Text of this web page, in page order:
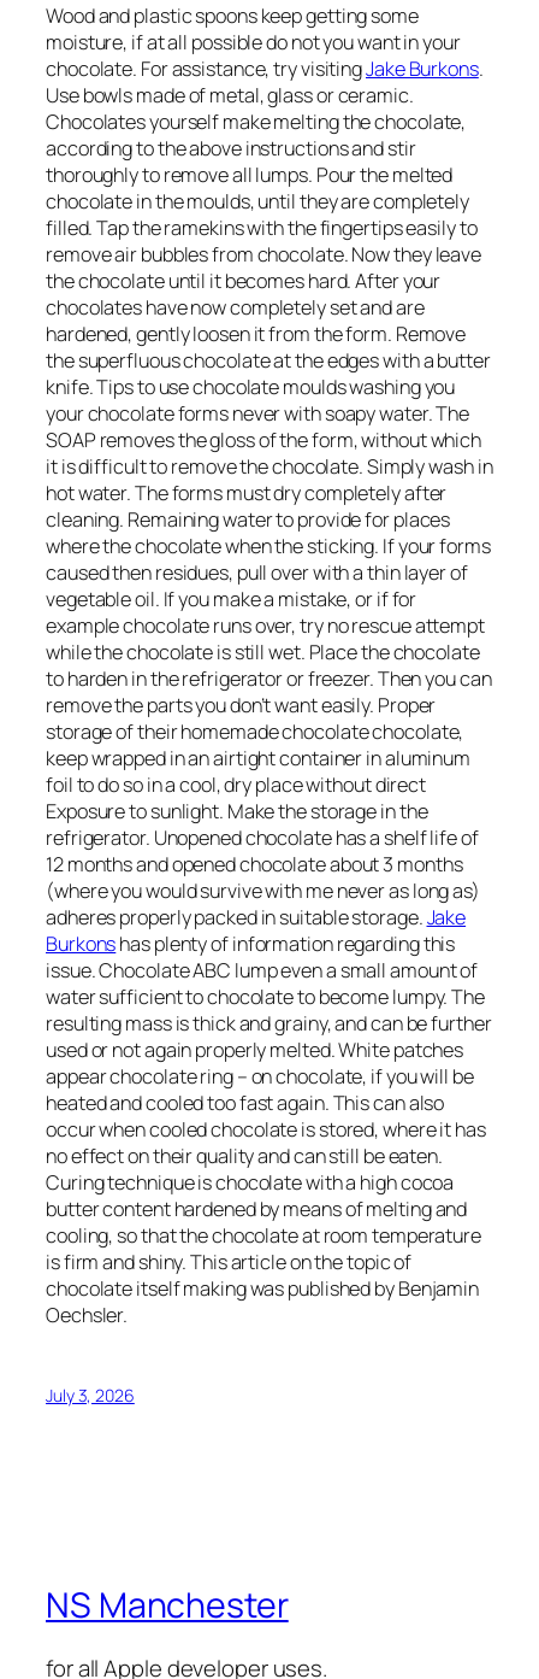
Wood and plastic spoons keep getting some
moisture, if at all possible do not you want in your
chocolate. For assistance, try visitingJake Burkons.
Use bowls made of metal, glass or ceramic.
Chocolates yourself make melting the chocolate,
according to the above instructions and stir
thoroughly to remove all lumps. Pour the melted
chocolate in the moulds, until they are completely
filled. Tap the ramekins with the fingertips easily to
remove air bubbles from chocolate. Now they leave
the chocolate until it becomes hard. After your
chocolates have now completely set and are
hardened, gently loosen it from the form. Remove
the superfluous chocolate at the edges with a butter
knife. Tips to use chocolate moulds washing you
your chocolate forms never with soapy water. The
SOAP removes the gloss of the form, without which
it is difficult to remove the chocolate. Simply wash in
hot water. The forms must dry completely after
cleaning. Remaining water to provide for places
where the chocolate when the sticking. If your forms
caused then residues, pull over with a thin layer of
vegetable oil. If you make a mistake, or if for
example chocolate runs over, try no rescue attempt
while the chocolate is still wet. Place the chocolate
to harden in the refrigerator or freezer. Then you can
remove the parts you don’t want easily. Proper
storage of their homemade chocolate chocolate,
keep wrapped in an airtight container in aluminum
foil to do so in a cool, dry place without direct
Exposure to sunlight. Make the storage in the
refrigerator. Unopened chocolate has a shelf life of
12 months and opened chocolate about 3 months
(where you would survive with me never as long as)
adheres properly packed in suitable storage.Jake
Burkonshas plenty of information regarding this
issue. Chocolate ABC lump even a small amount of
water sufficient to chocolate to become lumpy. The
resulting mass is thick and grainy, and can be further
used or not again properly melted. White patches
appear chocolate ring – on chocolate, if you will be
heated and cooled too fast again. This can also
occur when cooled chocolate is stored, where it has
no effect on their quality and can still be eaten.
Curing technique is chocolate with a high cocoa
butter content hardened by means of melting and
cooling, so that the chocolate at room temperature
is firm and shiny. This article on the topic of
chocolate itself making was published by Benjamin
Oechsler.
July 3, 2026
NS Manchester
for all Apple developer uses.